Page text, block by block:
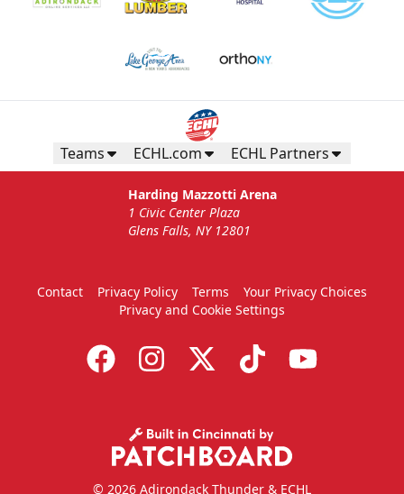
Teams ECHL.com ECHL Partners
Harding Mazzotti Arena
1 Civic Center Plaza
Glens Falls, NY 12801
Contact Privacy Policy Terms
Your Privacy Choices
Privacy and Cookie Settings
© 2026 Adirondack Thunder & ECHL